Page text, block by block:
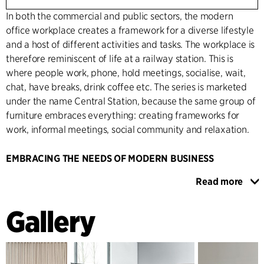
In both the commercial and public sectors, the modern
office workplace creates a framework for a diverse lifestyle
and a host of different activities and tasks. The workplace is
therefore reminiscent of life at a railway station. This is
where people work, phone, hold meetings, socialise, wait,
chat, have breaks, drink coffee etc. The series is marketed
under the name Central Station, because the same group of
furniture embraces everything: creating frameworks for
work, informal meetings, social community and relaxation.
EMBRACING THE NEEDS OF MODERN BUSINESS
The series was designed and developed by C.F. Møller's
need for agile adaptation, whilst at the same time
supporting an office layout tendency towards classical work
zones merging with social zones and new ways of working.
Read more
Gallery